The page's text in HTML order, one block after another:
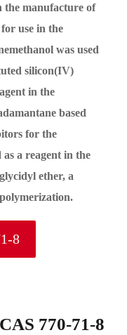
the manufacture of
use in the
was used
silicon(IV)
in the
based
for the
a reagent in the
ether, a
8
770-71-8